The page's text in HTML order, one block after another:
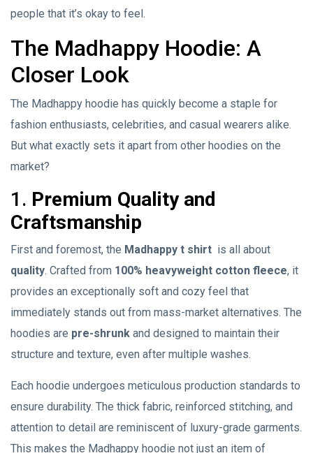
people that it’s okay to feel.
The Madhappy Hoodie: A
Closer Look
The Madhappy hoodie has quickly become a staple for
fashion enthusiasts, celebrities, and casual wearers alike.
But what exactly sets it apart from other hoodies on the
market?
1. Premium Quality and
Craftsmanship
First and foremost, the Madhappy t shirt is all about
quality. Crafted from 100% heavyweight cotton fleece, it
provides an exceptionally soft and cozy feel that
immediately stands out from mass-market alternatives. The
hoodies are pre-shrunk and designed to maintain their
structure and texture, even after multiple washes.
Each hoodie undergoes meticulous production standards to
ensure durability. The thick fabric, reinforced stitching, and
attention to detail are reminiscent of luxury-grade garments.
This makes the Madhappy hoodie not just an item of